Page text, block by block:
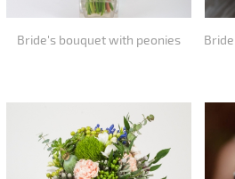
Bride's bouquet with peonies